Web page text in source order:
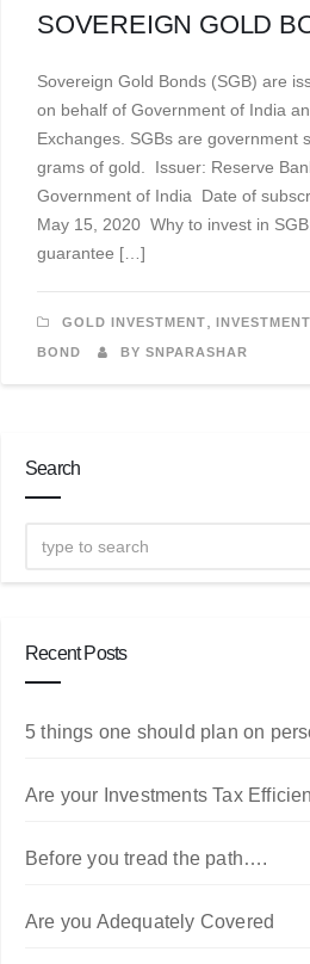
SOVEREIGN GOLD
Sovereign Gold Bonds (SGB) are
on behalf of Government of India
Exchanges. SGBs are government
grams of gold. Issuer: Reserve
Government of India Date of
May 15, 2020 Why to invest in
guarantee […]
GOLD INVESTMENT INVESTMENT
BOND BY SNPARASHAR
Search
Recent Posts
5 things one should plan on
Are your Investments Tax
Before you tread the path….
Are you Adequately Covered